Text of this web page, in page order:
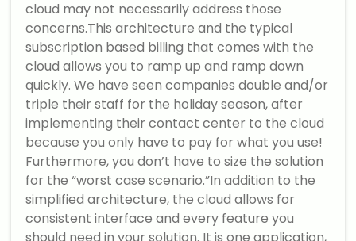
cloud may not necessarily address those
concerns.This architecture and the typical
subscription based billing that comes with the
cloud allows you to ramp up and ramp down
quickly. We have seen companies double and/or
triple their staff for the holiday season, after
implementing their contact center to the cloud
because you only have to pay for what you use!
Furthermore, you don’t have to size the solution
for the “worst case scenario.”In addition to the
simplified architecture, the cloud allows for
consistent interface and every feature you